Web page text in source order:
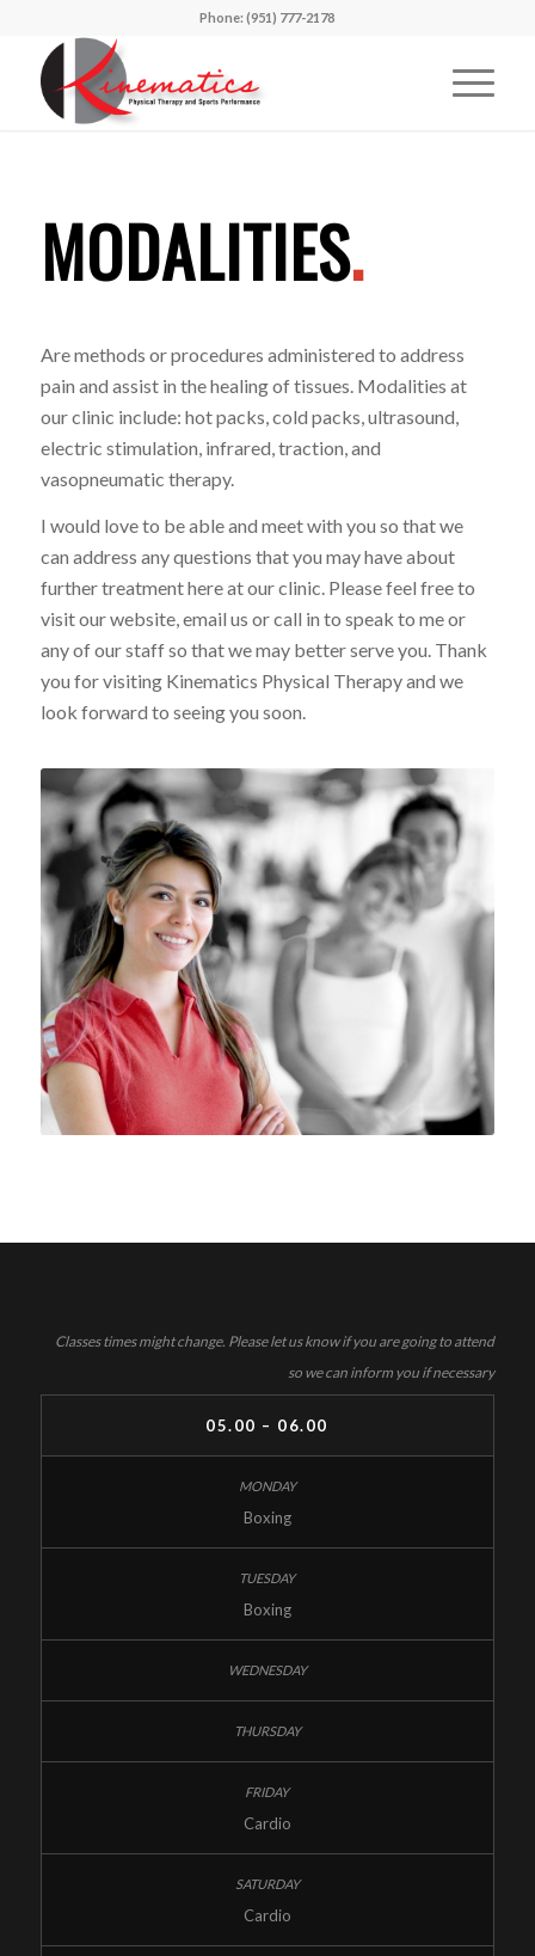
Phone: (951) 777-2178
MODALITIES.
Are methods or procedures administered to address
pain and assist in the healing of tissues. Modalities at
our clinic include: hot packs, cold packs, ultrasound,
electric stimulation, infrared, traction, and
vasopneumatic therapy.
I would love to be able and meet with you so that we
can address any questions that you may have about
further treatment here at our clinic. Please feel free to
visit our website, email us or call in to speak to me or
any of our staff so that we may better serve you. Thank
you for visiting Kinematics Physical Therapy and we
look forward to seeing you soon.
Classes times might change. Please let us know if you are going to attend
so we can inform you if necessary
05.00 – 06.00
Boxing
Boxing
Cardio
Cardio